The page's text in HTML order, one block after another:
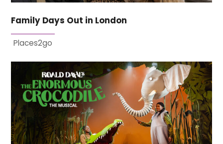
Family Days Out in London
Places2go